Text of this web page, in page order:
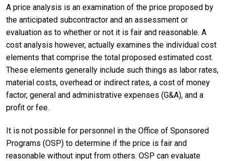
A price analysis is an examination of the price proposed by
the anticipated subcontractor and an assessment or
evaluation as to whether or not it is fair and reasonable. A
cost analysis however, actually examines the individual cost
elements that comprise the total proposed estimated cost.
These elements generally include such things as labor rates,
material costs, overhead or indirect rates, a cost of money
factor, general and administrative expenses (G&A), and a
profit or fee.
It is not possible for personnel in the Office of Sponsored
Programs (OSP) to determine if the price is fair and
reasonable without input from others. OSP can evaluate